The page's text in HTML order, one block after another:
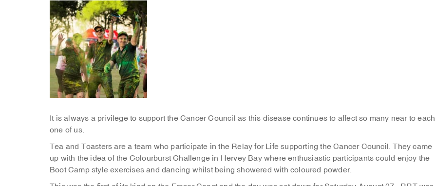
It is always a privilege to support the Cancer Council as this disease continues to affect so many near to each
one of us.
Tea and Toasters are a team who participate in the Relay for Life supporting the Cancer Council. They came
up with the idea of the Colourburst Challenge in Hervey Bay where enthusiastic participants could enjoy the
Boot Camp style exercises and dancing whilst being showered with coloured powder.